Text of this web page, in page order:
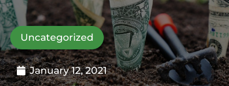
Uncategorized
January 12, 2021